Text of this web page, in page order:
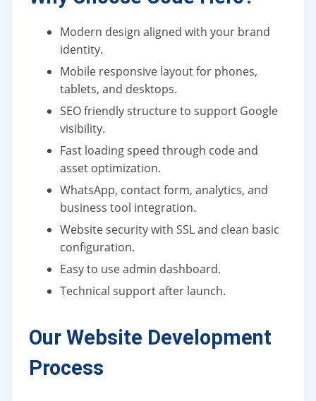
Modern design aligned with your brand
identity.
Mobile responsive layout for phones,
tablets, and desktops.
SEO friendly structure to support Google
visibility.
Fast loading speed through code and
asset optimization.
WhatsApp, contact form, analytics, and
business tool integration.
Website security with SSL and clean basic
configuration.
Easy to use admin dashboard.
Technical support after launch.
Our Website Development
Process